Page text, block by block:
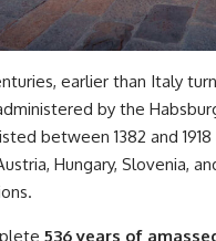
earlier than Italy
by the
between 1382 and
Hungary, Slovenia,
536 years of